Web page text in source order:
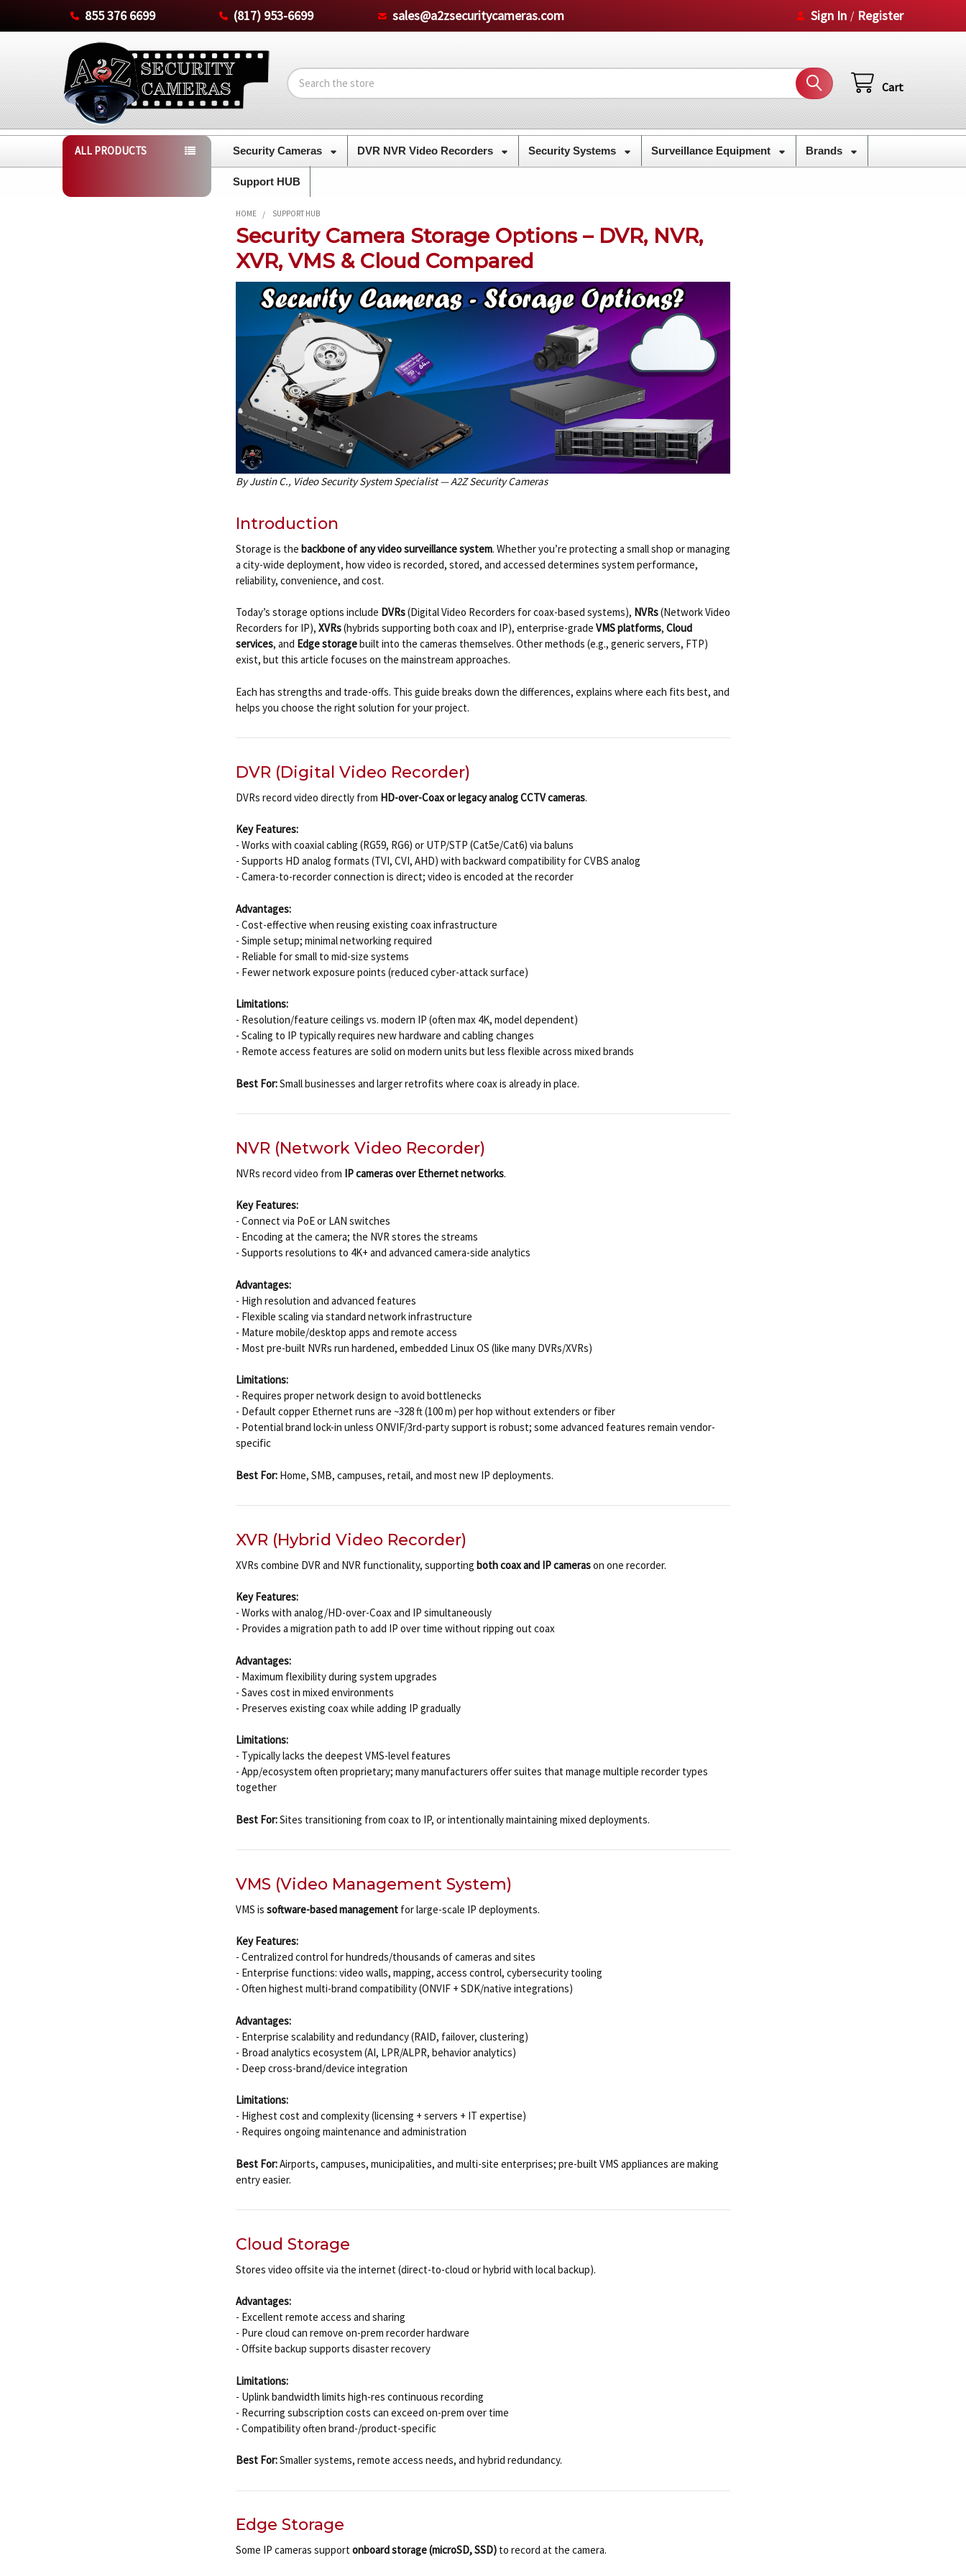
855 376 6699 (817) 953-6699 sales@a2zsecuritycameras.com Sign In / Register
Cart
Search
ALL PRODUCTS Security Cameras DVR NVR Video Recorders Security Systems Surveillance Equipment Brands
Support HUB
HOME SUPPORT HUB
Security Camera Storage Options – DVR, NVR,
XVR, VMS & Cloud Compared
By Justin C., Video Security System Specialist — A2Z Security Cameras
Introduction
Storage is the backbone of any video surveillance system. Whether you’re protecting a small shop or managing
a city-wide deployment, how video is recorded, stored, and accessed determines system performance,
reliability, convenience, and cost.
Today’s storage options include DVRs(Digital Video Recorders for coax-based systems), NVRs(Network Video
Recorders for IP), XVRs(hybrids supporting both coax and IP), enterprise-grade VMS platforms, Cloud
services, and Edge storagebuilt into the cameras themselves. Other methods (e.g., generic servers, FTP)
exist, but this article focuses on the mainstream approaches.
Each has strengths and trade-offs. This guide breaks down the differences, explains where each fits best, and
helps you choose the right solution for your project.
DVR (Digital Video Recorder)
DVRs record video directly from HD-over-Coax or legacy analog CCTV cameras.
Key Features:
- Works with coaxial cabling (RG59, RG6) or UTP/STP (Cat5e/Cat6) via baluns
- Supports HD analog formats (TVI, CVI, AHD) with backward compatibility for CVBS analog
- Camera-to-recorder connection is direct; video is encoded at the recorder
Advantages:
- Cost-effective when reusing existing coax infrastructure
- Simple setup; minimal networking required
- Reliable for small to mid-size systems
- Fewer network exposure points (reduced cyber-attack surface)
Limitations:
- Resolution/feature ceilings vs. modern IP (often max 4K, model dependent)
- Scaling to IP typically requires new hardware and cabling changes
- Remote access features are solid on modern units but less flexible across mixed brands
Best For:Small businesses and larger retrofits where coax is already in place.
NVR (Network Video Recorder)
NVRs record video from IP cameras over Ethernet networks.
Key Features:
- Connect via PoE or LAN switches
- Encoding at the camera; the NVR stores the streams
- Supports resolutions to 4K+ and advanced camera-side analytics
Advantages:
- High resolution and advanced features
- Flexible scaling via standard network infrastructure
- Mature mobile/desktop apps and remote access
- Most pre-built NVRs run hardened, embedded Linux OS (like many DVRs/XVRs)
Limitations:
- Requires proper network design to avoid bottlenecks
- Default copper Ethernet runs are ~328 ft (100 m) per hop without extenders or fiber
- Potential brand lock-in unless ONVIF/3rd-party support is robust; some advanced features remain vendor-
specific
Best For:Home, SMB, campuses, retail, and most new IP deployments.
XVR (Hybrid Video Recorder)
XVRs combine DVR and NVR functionality, supporting both coax and IP camerason one recorder.
Key Features:
- Works with analog/HD-over-Coax and IP simultaneously
- Provides a migration path to add IP over time without ripping out coax
Advantages:
- Maximum flexibility during system upgrades
- Saves cost in mixed environments
- Preserves existing coax while adding IP gradually
Limitations:
- Typically lacks the deepest VMS-level features
- App/ecosystem often proprietary; many manufacturers offer suites that manage multiple recorder types
together
Best For:Sites transitioning from coax to IP, or intentionally maintaining mixed deployments.
VMS (Video Management System)
VMS is software-based managementfor large-scale IP deployments.
Key Features:
- Centralized control for hundreds/thousands of cameras and sites
- Enterprise functions: video walls, mapping, access control, cybersecurity tooling
- Often highest multi-brand compatibility (ONVIF + SDK/native integrations)
Advantages:
- Enterprise scalability and redundancy (RAID, failover, clustering)
- Broad analytics ecosystem (AI, LPR/ALPR, behavior analytics)
- Deep cross-brand/device integration
Limitations:
- Highest cost and complexity (licensing + servers + IT expertise)
- Requires ongoing maintenance and administration
Best For:Airports, campuses, municipalities, and multi-site enterprises; pre-built VMS appliances are making
entry easier.
Cloud Storage
Stores video offsite via the internet (direct-to-cloud or hybrid with local backup).
Advantages:
- Excellent remote access and sharing
- Pure cloud can remove on-prem recorder hardware
- Offsite backup supports disaster recovery
Limitations:
- Uplink bandwidth limits high-res continuous recording
- Recurring subscription costs can exceed on-prem over time
- Compatibility often brand-/product-specific
Best For:Smaller systems, remote access needs, and hybrid redundancy.
Edge Storage
Some IP cameras supportonboard storage (microSD, SSD)to record at the camera.